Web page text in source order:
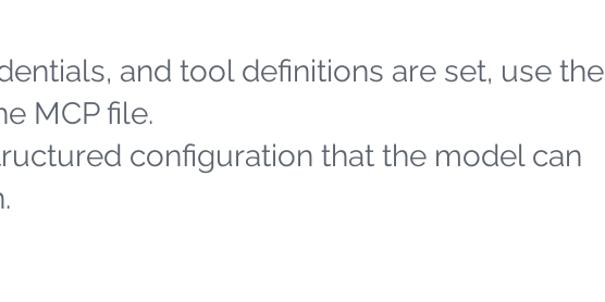
and tool definitions are set, use the
MCP file.
configuration that the model can